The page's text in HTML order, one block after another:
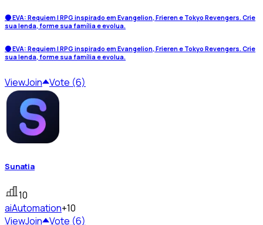
🌑 EVA: Requiem | RPG inspirado em Evangelion, Frieren e Tokyo Revengers. Crie
sua lenda, forme sua família e evolua.
🌑 EVA: Requiem | RPG inspirado em Evangelion, Frieren e Tokyo Revengers. Crie
sua lenda, forme sua família e evolua.
ViewJoin Vote (6)
Sunatia
10
aiAutomation+10
ViewJoin Vote (6)